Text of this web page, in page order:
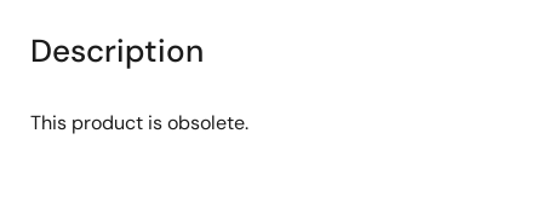
Description
This product is obsolete.